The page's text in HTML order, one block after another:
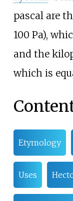
pascal are
100 Pa),
and the
which is
Etymology
Uses